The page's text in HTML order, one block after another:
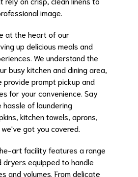
image.
at the heart of our
up delicious meals and
We understand the
busy kitchen and dining area,
provide prompt pickup and
for your convenience. Say
of laundering
kitchen towels, aprons,
got you covered.
art facility features a range
dryers equipped to handle
and volumes. From delicate